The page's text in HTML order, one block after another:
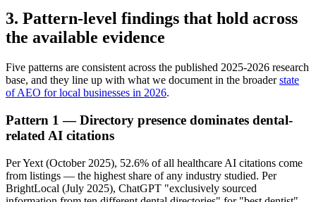
3. Pattern-level findings that hold across
the available evidence
Five patterns are consistent across the published 2025-2026 research
base, and they line up with what we document in the broaderstate
of AEO for local businesses in 2026.
Pattern 1 — Directory presence dominates dental-
related AI citations
Per Yext (October 2025), 52.6% of all healthcare AI citations come
from listings — the highest share of any industry studied. Per
BrightLocal (July 2025), ChatGPT "exclusively sourced